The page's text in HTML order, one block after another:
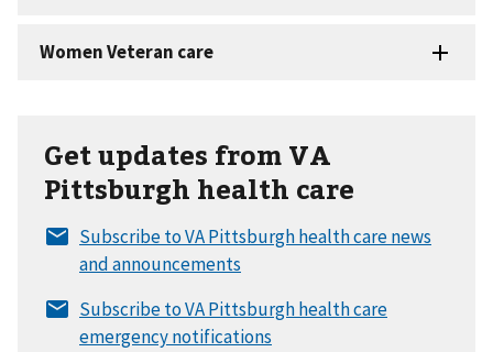
Get updates from VA
Pittsburgh health care